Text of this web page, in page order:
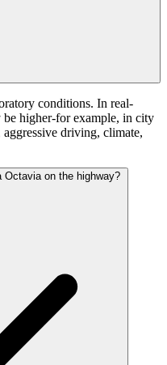
conditions. In real-
higher-for example, in city
driving, climate,
on the highway?